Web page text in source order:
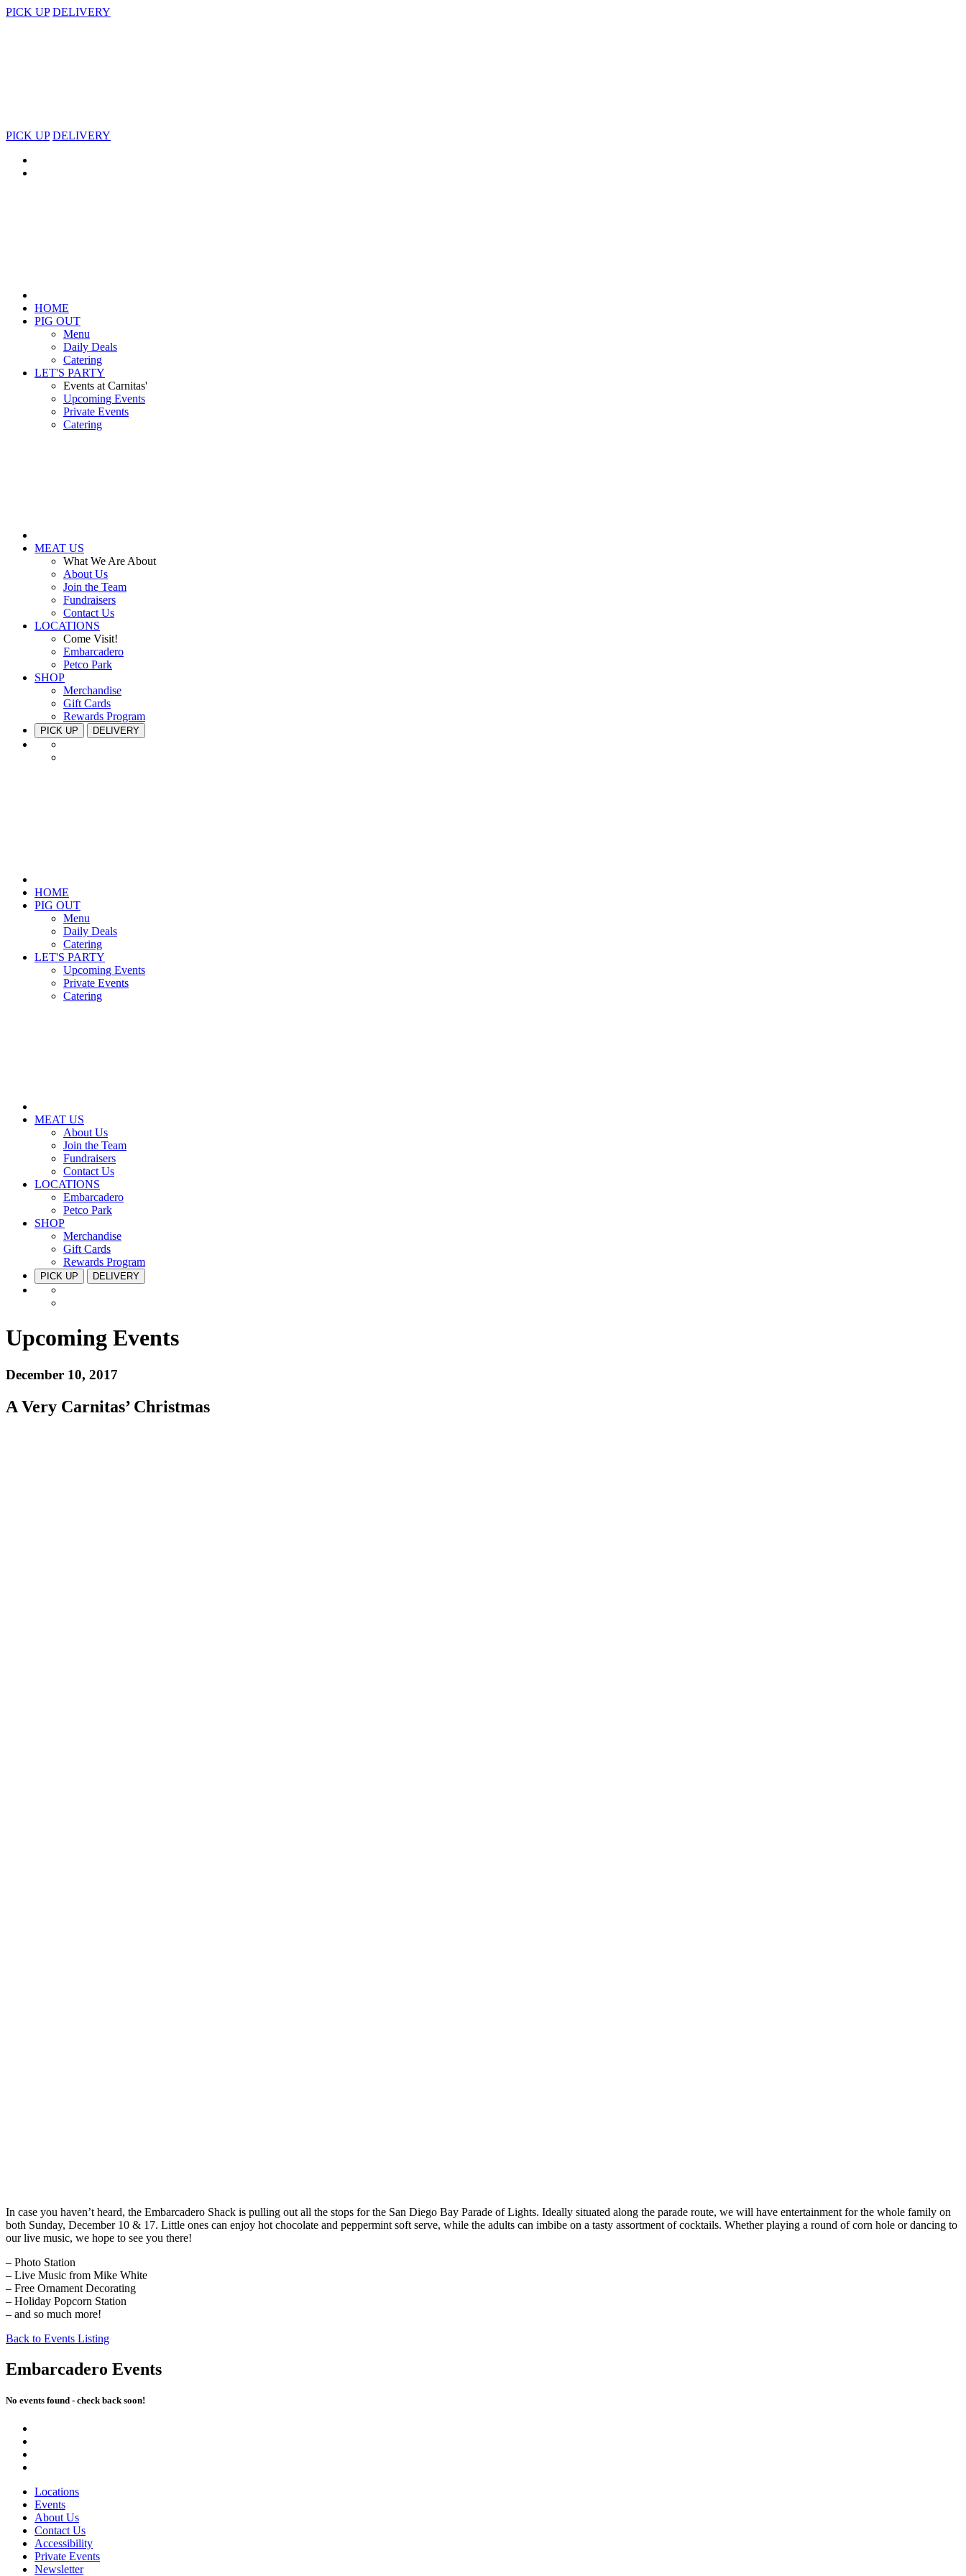
PICK UP DELIVERY
PICK UP DELIVERY
HOME
PIG OUT
Menu
Daily Deals
Catering
LET'S PARTY
Events at Carnitas'
Upcoming Events
Private Events
Catering
MEAT US
What We Are About
About Us
Join the Team
Fundraisers
Contact Us
LOCATIONS
Come Visit!
Embarcadero
Petco Park
SHOP
Merchandise
Gift Cards
Rewards Program
PICK UP DELIVERY
HOME
PIG OUT
Menu
Daily Deals
Catering
LET'S PARTY
Upcoming Events
Private Events
Catering
MEAT US
About Us
Join the Team
Fundraisers
Contact Us
LOCATIONS
Embarcadero
Petco Park
SHOP
Merchandise
Gift Cards
Rewards Program
PICK UP DELIVERY
Upcoming Events
December 10, 2017
A Very Carnitas’ Christmas
In case you haven’t heard, the Embarcadero Shack is pulling out all the stops for the San Diego Bay Parade of Lights. Ideally situated along the parade route, we will have entertainment for the whole family on
both Sunday, December 10 & 17. Little ones can enjoy hot chocolate and peppermint soft serve, while the adults can imbibe on a tasty assortment of cocktails. Whether playing a round of corn hole or dancing to
our live music, we hope to see you there!
– Photo Station
– Live Music from Mike White
– Free Ornament Decorating
– Holiday Popcorn Station
– and so much more!
Back to Events Listing
Embarcadero Events
No events found - check back soon!
Locations
Events
About Us
Contact Us
Accessibility
Private Events
Newsletter